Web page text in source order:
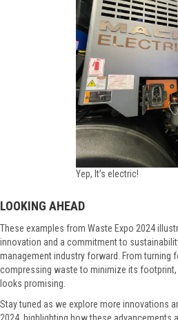
Yep, It’s electric!
LOOKING AHEAD
These examples from Waste Expo 2024
innovation and a commitment to
management industry forward. From turning
compressing waste to minimize its
looks promising.
Stay tuned as we explore more innovations